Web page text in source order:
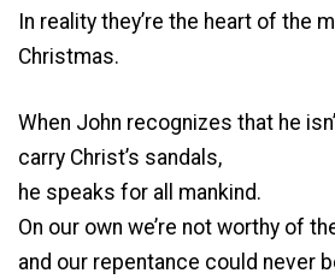
In reality they’re the heart of the
Christmas.
When John recognizes that he
carry Christ’s sandals,
he speaks for all mankind.
On our own we’re not worthy of
and our repentance could never